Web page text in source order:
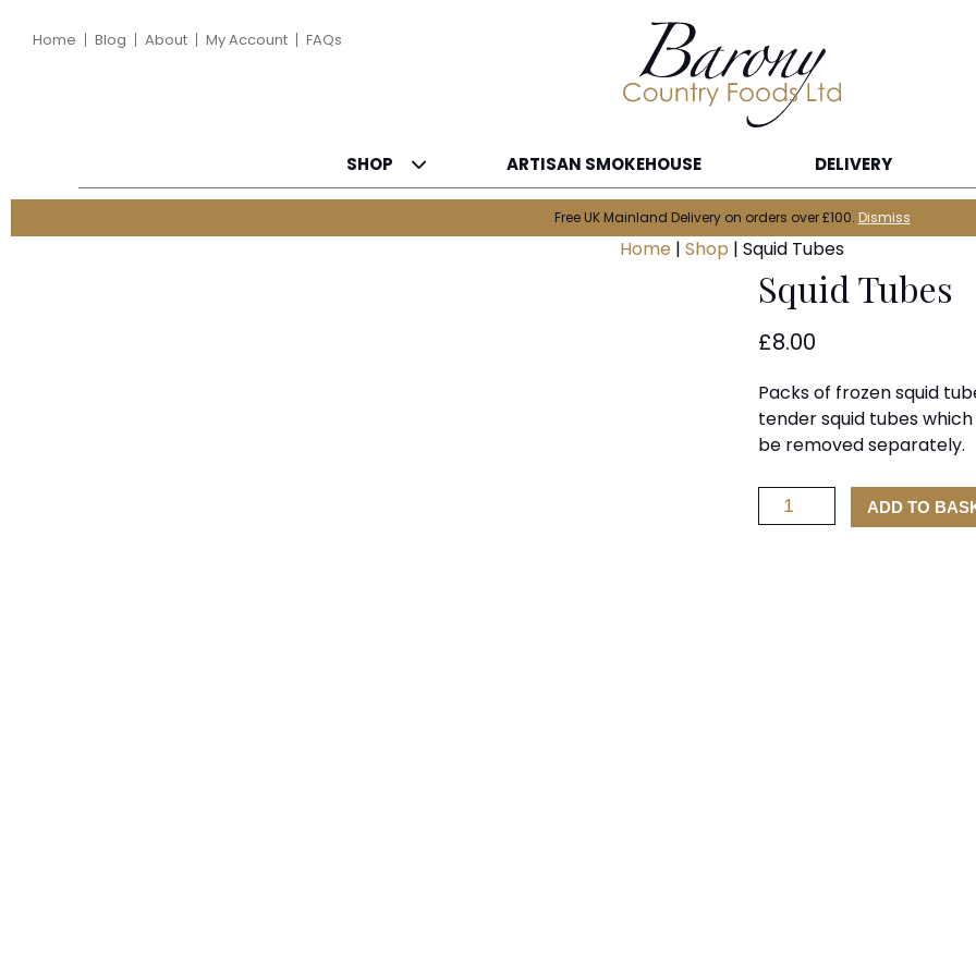
Home Blog About My Account FAQs
SHOP ARTISAN SMOKEHOUSE DELIVERY
Free UK Mainland Delivery on orders over £100. Dismiss
Home | Shop | Squid Tubes
Squid Tubes
£8.00
Packs of frozen squid
tender squid tubes
be removed separately.
Squid
Tubes
ADD TO